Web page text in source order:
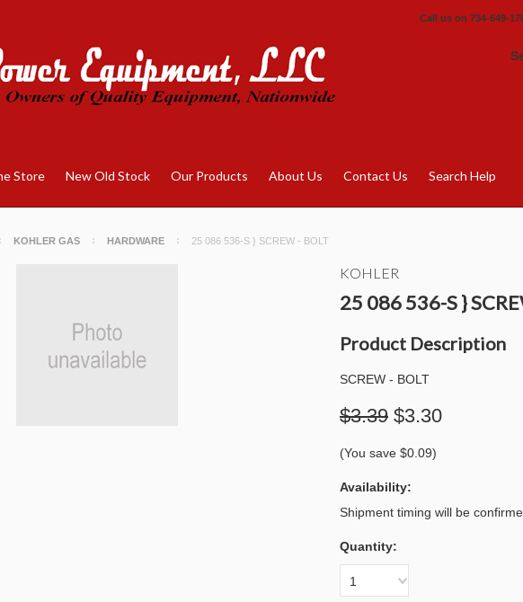
Call us on 734-649-
Store New Old Stock Our Products About Us Contact Us Search Help
KOHLER GAS HARDWARE 25 086 536-S } SCREW - BOLT
KOHLER
25 086 536-S }
Product Description
SCREW - BOLT
$3.39 $3.30
(You save $0.09)
Availability:
Shipment timing will be
Quantity:
1